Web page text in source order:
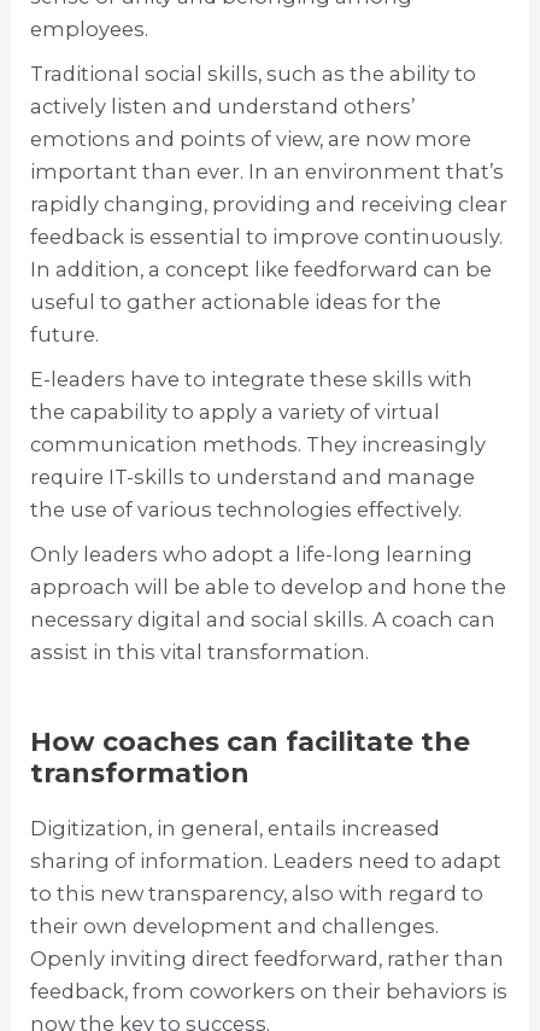
employees.
Traditional social skills, such as the ability to
actively listen and understand others’
emotions and points of view, are now more
important than ever. In an environment that’s
rapidly changing, providing and receiving clear
feedback is essential to improve continuously.
In addition, a concept like feedforward can be
useful to gather actionable ideas for the
future.
E-leaders have to integrate these skills with
the capability to apply a variety of virtual
communication methods. They increasingly
require IT-skills to understand and manage
the use of various technologies effectively.
Only leaders who adopt a life-long learning
approach will be able to develop and hone the
necessary digital and social skills. A coach can
assist in this vital transformation.
How coaches can facilitate the
transformation
Digitization, in general, entails increased
sharing of information. Leaders need to adapt
to this new transparency, also with regard to
their own development and challenges.
Openly inviting direct feedforward, rather than
feedback, from coworkers on their behaviors is
now the key to success.